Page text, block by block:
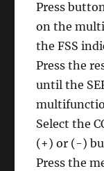
Press
on the
the FSS
Press the
until the
Select the
(+) or (-)
Press the